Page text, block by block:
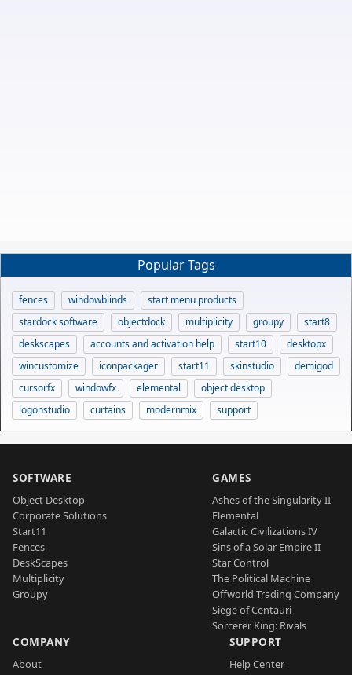
Popular Tags
fences windowblinds
start menu products
stardock software
objectdock multiplicity groupy
start8
deskscapes
accounts and activation help start10
desktopx
wincustomize
iconpackager start11 skinstudio
demigod
cursorfx
windowfx elemental
object desktop
logonstudio
curtains modernmix support
SOFTWARE
Object Desktop
Corporate Solutions
Start11
Fences
DeskScapes
Multiplicity
Groupy
GAMES
Ashes of the Singularity II
Elemental
Galactic Civilizations IV
Sins of a Solar Empire II
Star Control
The Political Machine
Offworld Trading Company
Siege of Centauri
Sorcerer King: Rivals
COMPANY
About
SUPPORT
Help Center